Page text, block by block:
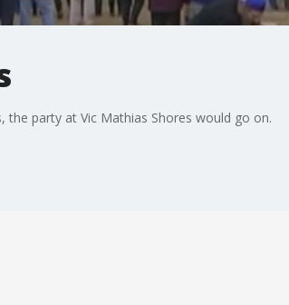
party at Vic Mathias Shores would go on.